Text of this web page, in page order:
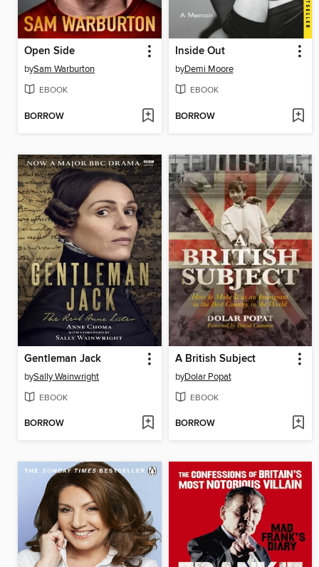
Open Side
bySam Warburton
EBOOK
BORROW
Inside Out
byDemi Moore
EBOOK
BORROW
Gentleman Jack
bySally Wainwright
EBOOK
BORROW
A British Subject
byDolar Popat
EBOOK
BORROW